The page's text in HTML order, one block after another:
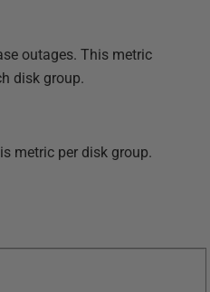
outages. This metric
disk group.
metric per disk group.